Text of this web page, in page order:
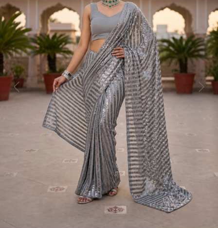
Previous Next